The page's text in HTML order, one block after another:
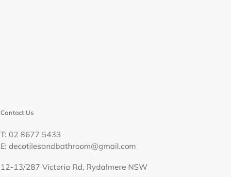
Contact Us
T: 02 8677 5433
E: decotilesandbathroom@gmail.com
12-13/287 Victoria Rd, Rydalmere NSW